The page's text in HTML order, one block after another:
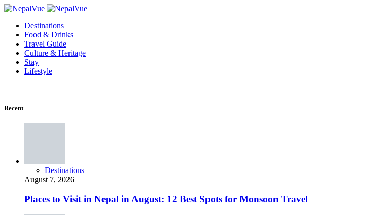
Destinations
Food & Drinks
Travel Guide
Culture & Heritage
Stay
Lifestyle
Recent
Destinations
August 7, 2026
Places to Visit in Nepal in August: 12 Best Spots for Monsoon Travel